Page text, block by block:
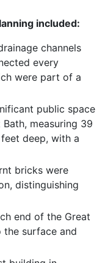
included:
channels
every
were part of a
public space
measuring 39
deep, with a
bricks were
distinguishing
end of the Great
the surface and